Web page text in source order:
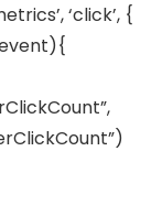
‘click’, {